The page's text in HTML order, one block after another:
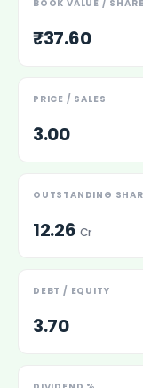
Sterlite Grid 5
BOOK VALUE / SHARE
₹37.60
PRICE / SALES
3.00
OUTSTANDING
12.26 Cr
DEBT / EQUITY
3.70